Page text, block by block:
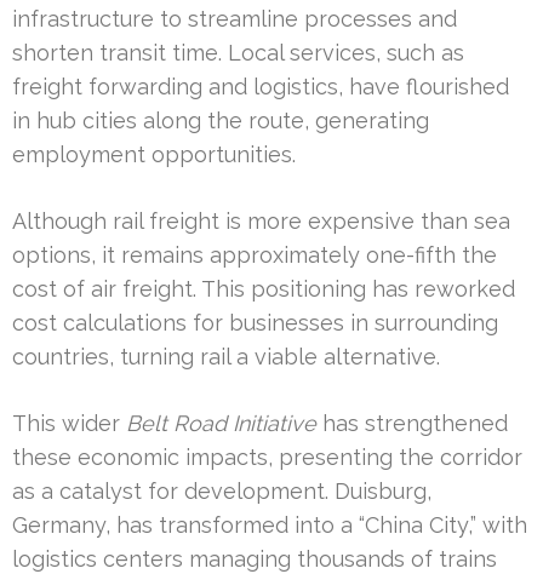
infrastructure to streamline processes and
shorten transit time. Local services, such as
freight forwarding and logistics, have flourished
in hub cities along the route, generating
employment opportunities.
Although rail freight is more expensive than sea
options, it remains approximately one-fifth the
cost of air freight. This positioning has reworked
cost calculations for businesses in surrounding
countries, turning rail a viable alternative.
This wider Belt Road Initiativehas strengthened
these economic impacts, presenting the corridor
as a catalyst for development. Duisburg,
Germany, has transformed into a “China City,” with
logistics centers managing thousands of trains